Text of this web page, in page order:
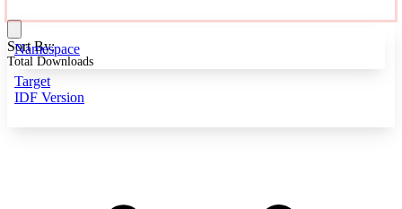
Namespace
Target
IDF Version
Sort By:
Total Downloads